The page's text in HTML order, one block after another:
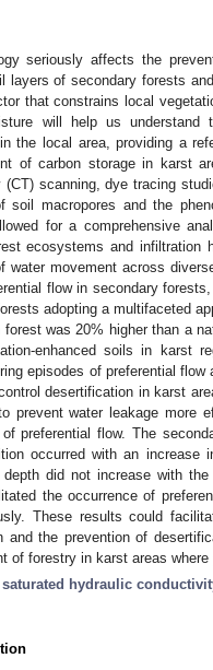
seriously affects the
layers of secondary forests
that constrains local
will help us understand
the local area, providing a
of carbon storage in karst
(CT) scanning, dye tracing
soil macropores and the
for a comprehensive
ecosystems and
water movement across
flow in secondary
adopting a multifaceted
forest was 20% higher than a
enhanced soils in karst
episodes of preferential
desertification in karst
prevent water leakage more
preferential flow. The
occurred with an increase
did not increase with the
the occurrence of
These results could
and the prevention of
of forestry in karst areas
saturated hydraulic